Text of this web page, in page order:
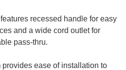
recessed handle for easy
and a wide cord outlet for
pass-thru.
ease of installation to